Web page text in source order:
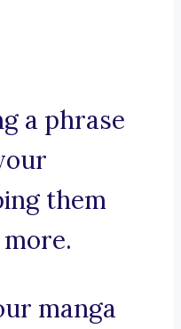
a phrase
them
manga